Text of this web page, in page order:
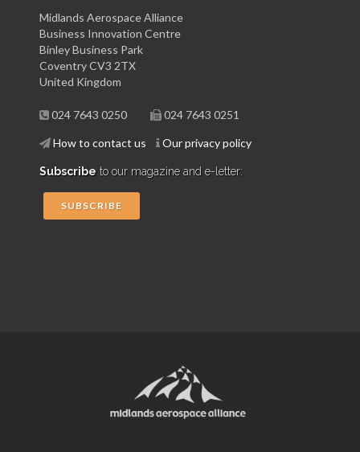
Midlands Aerospace Alliance
Business Innovation Centre
Binley Business Park
Coventry CV3 2TX
United Kingdom
024 7643 0250 024 7643 0251
How to contact us Our privacy policy
Subscribe to our magazine and e-letter:
SUBSCRIBE